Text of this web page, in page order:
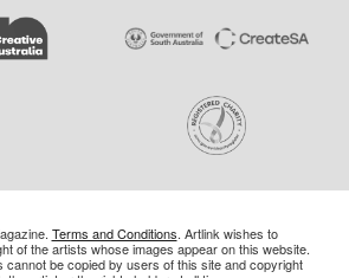
Terms and Conditions. Artlink wishes to
of the artists whose images appear on this website.
cannot be copied by users of this site and copyright